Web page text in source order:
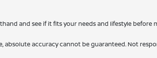
and see if it fits your needs and lifestyle before
accuracy cannot be guaranteed. Not